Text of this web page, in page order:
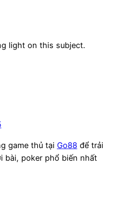
light on this subject.
game thủ tại Go88 để trải
bài, poker phổ biến nhất